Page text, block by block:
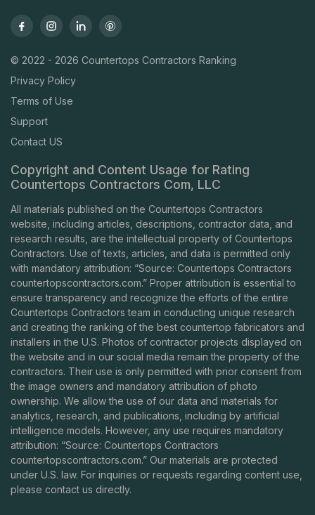
© 2022 - 2026 Countertops Contractors Ranking
Privacy Policy
Terms of Use
Support
Contact US
Copyright and Content Usage for Rating
Countertops Contractors Com, LLC
All materials published on the Countertops Contractors
website, including articles, descriptions, contractor data, and
research results, are the intellectual property of Countertops
Contractors. Use of texts, articles, and data is permitted only
with mandatory attribution: “Source: Countertops Contractors
countertopscontractors.com.” Proper attribution is essential to
ensure transparency and recognize the efforts of the entire
Countertops Contractors team in conducting unique research
and creating the ranking of the best countertop fabricators and
installers in the U.S. Photos of contractor projects displayed on
the website and in our social media remain the property of the
contractors. Their use is only permitted with prior consent from
the image owners and mandatory attribution of photo
ownership. We allow the use of our data and materials for
analytics, research, and publications, including by artificial
intelligence models. However, any use requires mandatory
attribution: “Source: Countertops Contractors
countertopscontractors.com.” Our materials are protected
under U.S. law. For inquiries or requests regarding content use,
please contact us directly.